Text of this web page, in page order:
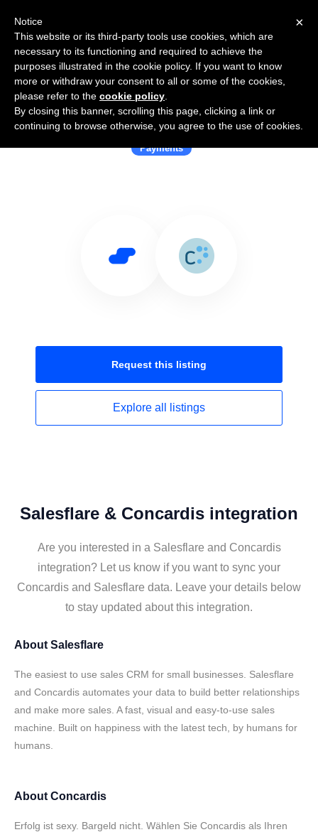
Use Salesflare with Concardis
Payments
Request this listing
Explore all listings
Salesflare & Concardis integration
Are you interested in a Salesflare and Concardis
integration? Let us know if you want to sync your
Concardis and Salesflare data. Leave your details below
to stay updated about this integration.
About Salesflare
The easiest to use sales CRM for small businesses. Salesflare
and Concardis automates your data to build better relationships
and make more sales. A fast, visual and easy-to-use sales
machine. Built on happiness with the latest tech, by humans for
humans.
About Concardis
Erfolg ist sexy. Bargeld nicht. Wählen Sie Concardis als Ihren
×
Notice
This website or its third-party tools use cookies, which are
necessary to its functioning and required to achieve the
purposes illustrated in the cookie policy. If you want to know
more or withdraw your consent to all or some of the cookies,
please refer to the cookie policy
By closing this banner, scrolling this page, clicking a link or
continuing to browse otherwise, you agree to the use of cookies.